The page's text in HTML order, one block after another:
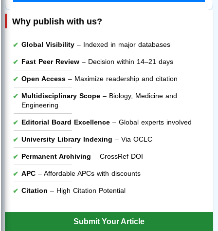
Why publish with us?
Global Visibility – Indexed in major databases
Fast Peer Review – Decision within 14–21 days
Open Access – Maximize readership and citation
Multidisciplinary Scope – Biology, Medicine and
Engineering
Editorial Board Excellence – Global experts involved
University Library Indexing – Via OCLC
Permanent Archiving – CrossRef DOI
APC – Affordable APCs with discounts
Citation – High Citation Potential
Submit Your Article